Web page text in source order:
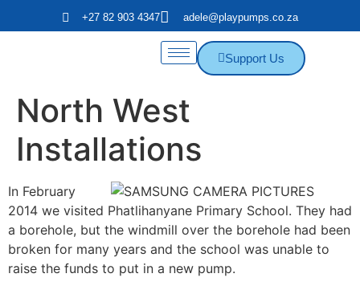
+27 82 903 4347 adele@playpumps.co.za
Support Us
North West
Installations
In February
2014 we visited Phatlihanyane Primary School. They had
a borehole, but the windmill over the borehole had been
broken for many years and the school was unable to
raise the funds to put in a new pump.